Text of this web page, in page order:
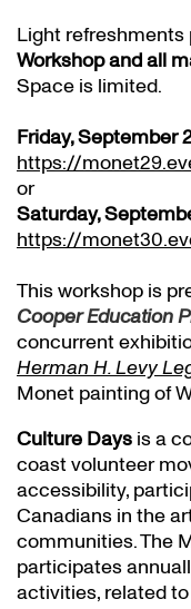
Light refreshments
Workshop and all
Space is limited.
Friday, September
https://
or
Saturday,
https://
This workshop is
Cooper Education
concurrent
Herman H. Levy
Monet painting of
Culture Days is a
coast volunteer
accessibility,
Canadians in the
communities. The
participates
activities, related